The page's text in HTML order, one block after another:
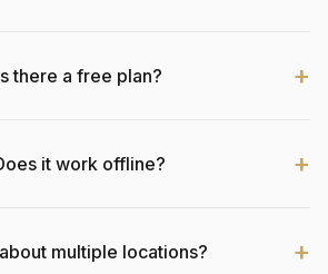
there a free plan?
it work offline?
multiple locations?